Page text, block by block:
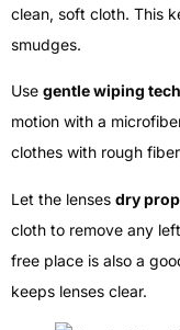
clean, soft cloth. This
smudges.
Use gentle wiping
motion with a
clothes with rough
Let the lenses dry
cloth to remove any
free place is also a
keeps lenses clear.